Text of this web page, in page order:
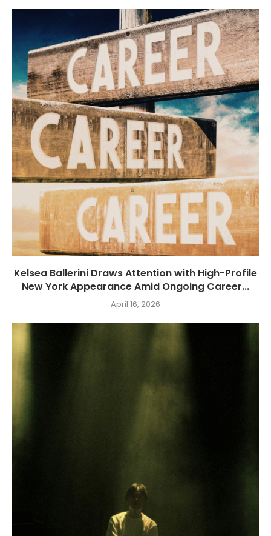
Kelsea Ballerini Draws Attention with High-Profile
New York Appearance Amid Ongoing Career...
April 16, 2026